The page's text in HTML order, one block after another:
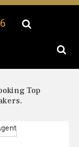
Top